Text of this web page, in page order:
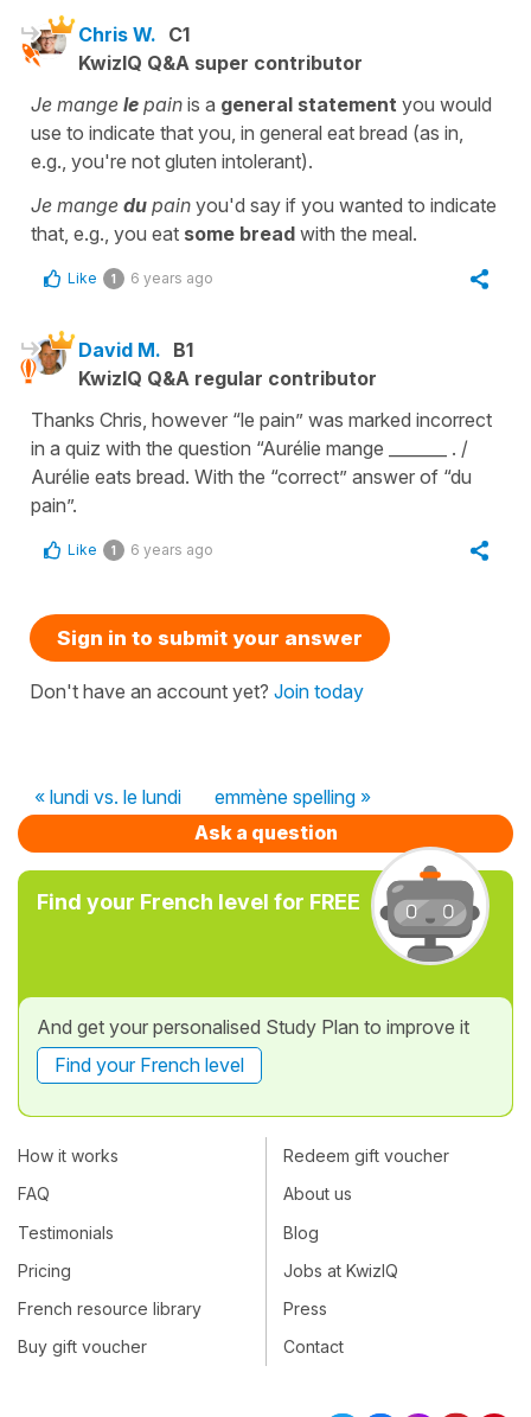
Chris W. C1
KwizIQ Q&A super contributor
Je mange le pain is a general statement you would
use to indicate that you, in general eat bread (as in,
e.g., you're not gluten intolerant).
Je mange du pain you'd say if you wanted to indicate
that, e.g., you eat some bread with the meal.
Like 1 6 years ago
David M. B1
KwizIQ Q&A regular contributor
Thanks Chris, however “le pain” was marked incorrect
in a quiz with the question “Aurélie mange _______ . /
Aurélie eats bread. With the “correct” answer of “du
pain”.
Like 1 6 years ago
Sign in to submit your answer
Don't have an account yet? Join today
« lundi vs. le lundi
emmène spelling »
Ask a question
Find your French level for FREE
And get your personalised Study Plan to improve it
Find your French level
How it works
FAQ
Testimonials
Pricing
French resource library
Buy gift voucher
Redeem gift voucher
About us
Blog
Jobs at KwizIQ
Press
Contact